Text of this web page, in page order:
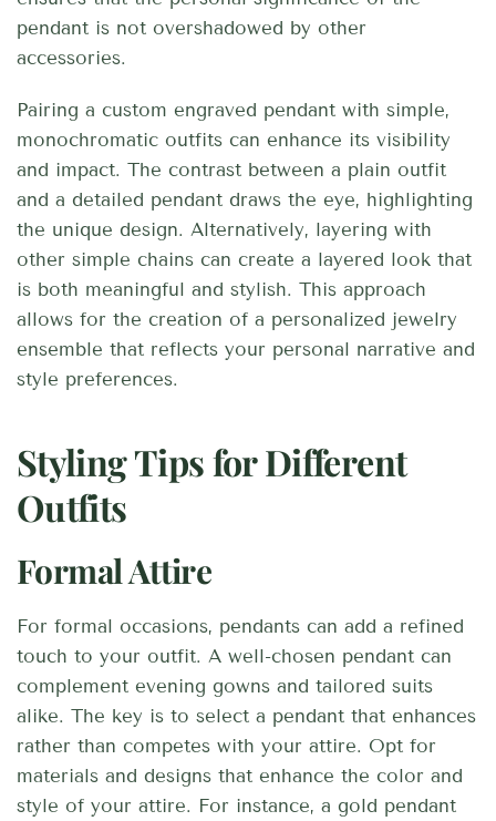
pendant is not overshadowed by other
accessories.
Pairing a custom engraved pendant with simple,
monochromatic outfits can enhance its visibility
and impact. The contrast between a plain outfit
and a detailed pendant draws the eye, highlighting
the unique design. Alternatively, layering with
other simple chains can create a layered look that
is both meaningful and stylish. This approach
allows for the creation of a personalized jewelry
ensemble that reflects your personal narrative and
style preferences.
Styling Tips for Different
Outfits
Formal Attire
For formal occasions, pendants can add a refined
touch to your outfit. A well-chosen pendant can
complement evening gowns and tailored suits
alike. The key is to select a pendant that enhances
rather than competes with your attire. Opt for
materials and designs that enhance the color and
style of your attire. For instance, a gold pendant